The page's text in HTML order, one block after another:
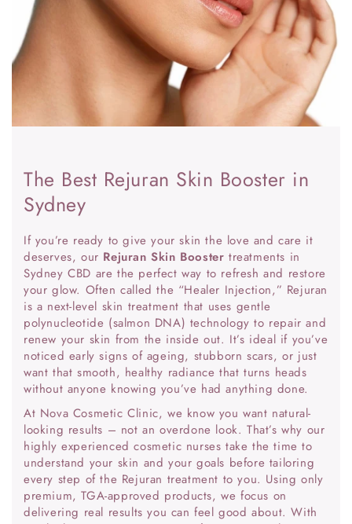
The Best Rejuran Skin Booster in
Sydney
If you’re ready to give your skin the love and care it
deserves, our Rejuran Skin Booster treatments in
Sydney CBD are the perfect way to refresh and restore
your glow. Often called the “Healer Injection,” Rejuran
is a next-level skin treatment that uses gentle
polynucleotide (salmon DNA) technology to repair and
renew your skin from the inside out. It’s ideal if you’ve
noticed early signs of ageing, stubborn scars, or just
want that smooth, healthy radiance that turns heads
without anyone knowing you’ve had anything done.
At Nova Cosmetic Clinic, we know you want natural-
looking results – not an overdone look. That’s why our
highly experienced cosmetic nurses take the time to
understand your skin and your goals before tailoring
every step of the Rejuran treatment to you. Using only
premium, TGA-approved products, we focus on
delivering real results you can feel good about. With